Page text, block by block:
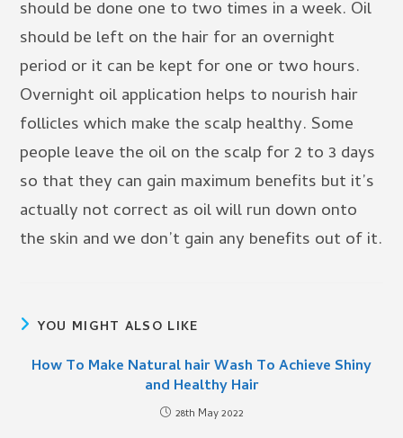
should be done one to two times in a week. Oil
should be left on the hair for an overnight
period or it can be kept for one or two hours.
Overnight oil application helps to nourish hair
follicles which make the scalp healthy. Some
people leave the oil on the scalp for 2 to 3 days
so that they can gain maximum benefits but it’s
actually not correct as oil will run down onto
the skin and we don’t gain any benefits out of it.
YOU MIGHT ALSO LIKE
How To Make Natural hair Wash To Achieve Shiny
and Healthy Hair
28th May 2022